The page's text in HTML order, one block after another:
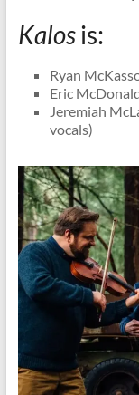
Kalosis:
Ryan
Eric
Jeremiah
vocals)